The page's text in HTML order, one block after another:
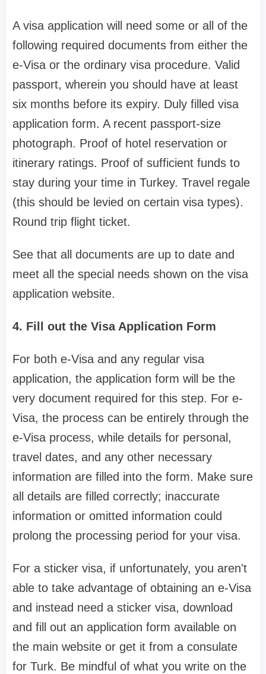
A visa application will need some or all of the
following required documents from either the
e-Visa or the ordinary visa procedure. Valid
passport, wherein you should have at least
six months before its expiry. Duly filled visa
application form. A recent passport-size
photograph. Proof of hotel reservation or
itinerary ratings. Proof of sufficient funds to
stay during your time in Turkey. Travel regale
(this should be levied on certain visa types).
Round trip flight ticket.
See that all documents are up to date and
meet all the special needs shown on the visa
application website.
4. Fill out the Visa Application Form
For both e-Visa and any regular visa
application, the application form will be the
very document required for this step. For e-
Visa, the process can be entirely through the
e-Visa process, while details for personal,
travel dates, and any other necessary
information are filled into the form. Make sure
all details are filled correctly; inaccurate
information or omitted information could
prolong the processing period for your visa.
For a sticker visa, if unfortunately, you aren't
able to take advantage of obtaining an e-Visa
and instead need a sticker visa, download
and fill out an application form available on
the main website or get it from a consulate
for Turk. Be mindful of what you write on the